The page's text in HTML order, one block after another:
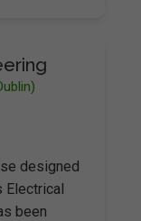
designed
Electrical
been